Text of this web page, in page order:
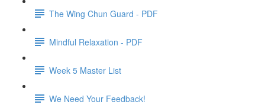
The Wing Chun Guard - PDF
Mindful Relaxation - PDF
Week 5 Master List
We Need Your Feedback!